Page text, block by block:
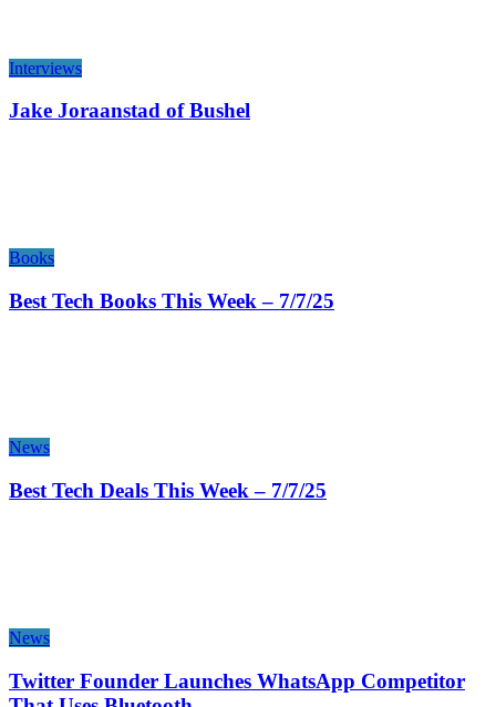
Interviews
Jake Joraanstad of Bushel
Books
Best Tech Books This Week – 7/7/25
News
Best Tech Deals This Week – 7/7/25
News
Twitter Founder Launches WhatsApp Competitor